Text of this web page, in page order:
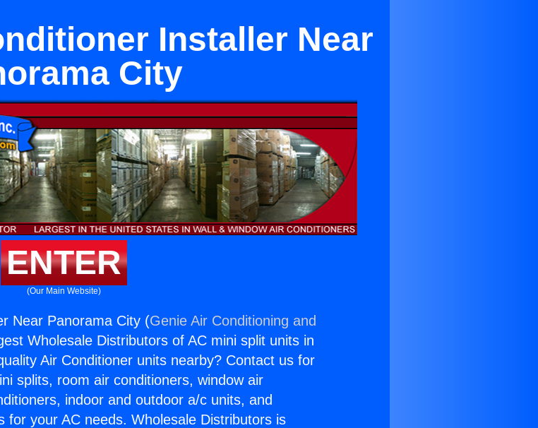
Installer Near
City
ENTER
(Our Main Website)
Near Panorama City (Genie Air Conditioning and
Wholesale Distributors of AC mini split units in
Air Conditioner units nearby? Contact us for
splits, room air conditioners, window air
indoor and outdoor a/c units, and
for your AC needs. Wholesale Distributors is